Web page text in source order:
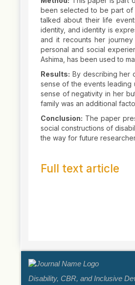
been selected to be part of
talked about their life
identity, and identity is
and it recounts her
personal and social
Ashima, has been used to
Results: By describing her
sense of the events leading
sense of negativity in her
family was an additional
Conclusion: The paper
social constructions of
the way for future
Full text article
Disability, CBR, and Inclusive